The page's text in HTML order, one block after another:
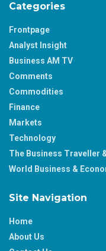
Categories
Frontpage
Analyst Insight
Business AM TV
Comments
Commodities
Finance
Markets
Technology
The Business Traveller
World Business &
Site Navigation
Home
About Us